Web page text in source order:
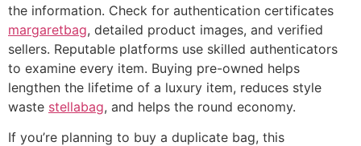
the information. Check for authentication certificates
margaretbag, detailed product images, and verified
sellers. Reputable platforms use skilled authenticators
to examine every item. Buying pre-owned helps
lengthen the lifetime of a luxury item, reduces style
waste stellabag, and helps the round economy.
If you’re planning to buy a duplicate bag, this